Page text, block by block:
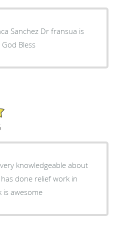
Sanchez Dr fransua is
Bless
knowledgeable about
done relief work in
is awesome